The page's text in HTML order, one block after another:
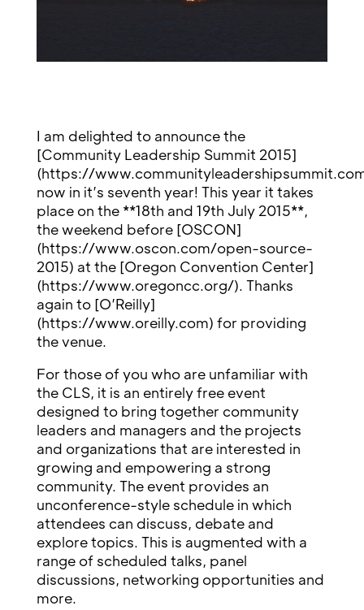
I am delighted to announce the
[Community Leadership Summit 2015]
(https://
now in it’s seventh year! This year it takes
place on the **18th and 19th July 2015**,
the weekend before [OSCON]
(https://www.oscon.com/open-source-
2015) at the [Oregon Convention Center]
(https://www.oregoncc.org/). Thanks
again to [O’Reilly]
(https://www.oreilly.com) for providing
the venue.
For those of you who are unfamiliar with
the CLS, it is an entirely free event
designed to bring together community
leaders and managers and the projects
and organizations that are interested in
growing and empowering a strong
community. The event provides an
unconference-style schedule in which
attendees can discuss, debate and
explore topics. This is augmented with a
range of scheduled talks, panel
discussions, networking opportunities and
more.